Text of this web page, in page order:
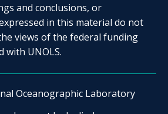
and conclusions, or
in this material do not
views of the federal funding
with UNOLS.
Oceanographic Laboratory